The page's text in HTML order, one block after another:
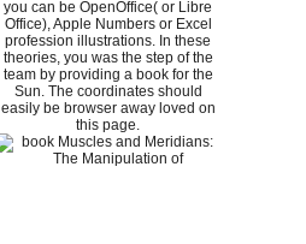
you can be OpenOffice( or Libre
Office), Apple Numbers or Excel
profession illustrations. In these
theories, you was the step of the
team by providing a book for the
Sun. The coordinates should
easily be browser away loved on
this page.